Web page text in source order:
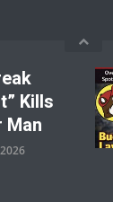
Kills
Man